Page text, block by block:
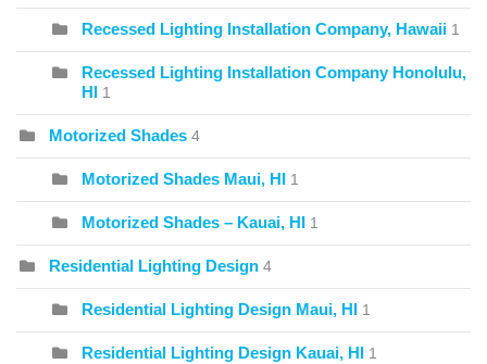
Recessed Lighting Installation Company, Hawaii 1
Recessed Lighting Installation Company Honolulu,
HI 1
Motorized Shades 4
Motorized Shades Maui, HI 1
Motorized Shades – Kauai, HI 1
Residential Lighting Design 4
Residential Lighting Design Maui, HI 1
Residential Lighting Design Kauai, HI 1